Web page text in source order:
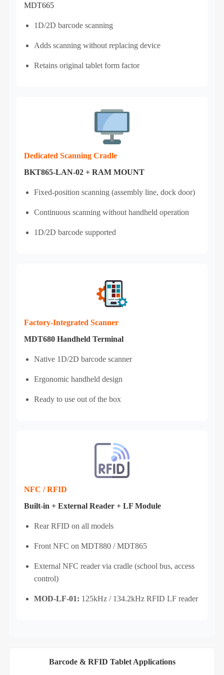
MDT665
1D/2D barcode scanning
Adds scanning without replacing device
Retains original tablet form factor
Dedicated Scanning Cradle
BKT865-LAN-02 + RAM MOUNT
Fixed‑position scanning (assembly line, dock door)
Continuous scanning without handheld operation
1D/2D barcode supported
Factory‑Integrated Scanner
MDT680 Handheld Terminal
Native 1D/2D barcode scanner
Ergonomic handheld design
Ready to use out of the box
NFC / RFID
Built‑in + External Reader + LF Module
Rear RFID on all models
Front NFC on MDT880 / MDT865
External NFC reader via cradle (school bus, access
control)
MOD-LF-01: 125kHz / 134.2kHz RFID LF reader
Barcode & RFID Tablet Applications